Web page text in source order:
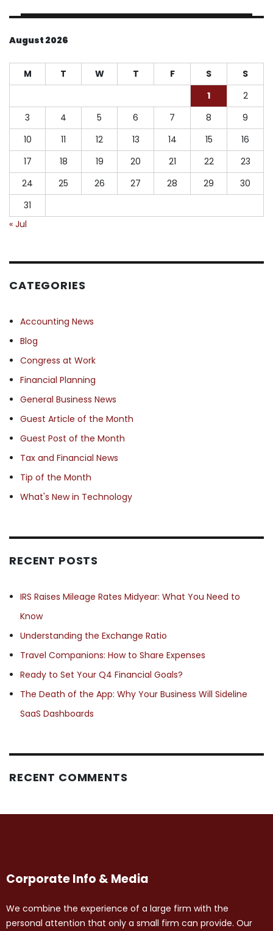
August 2026
M T W T F S
S
1
2
3
4 5 6 7 8
9
10
11 12 13 14 15
16
17
18 19 20 21 22
23
24
25 26 27 28 29
30
31
« Jul
CATEGORIES
Accounting News
Blog
Congress at Work
Financial Planning
General Business News
Guest Article of the Month
Guest Post of the Month
Tax and Financial News
Tip of the Month
What's New in Technology
RECENT POSTS
IRS Raises Mileage Rates Midyear: What You Need to
Know
Understanding the Exchange Ratio
Travel Companions: How to Share Expenses
Ready to Set Your Q4 Financial Goals?
The Death of the App: Why Your Business Will Sideline
SaaS Dashboards
RECENT COMMENTS
Corporate Info & Media
We combine the experience of a large firm with the
personal attention that only a small firm can provide. Our